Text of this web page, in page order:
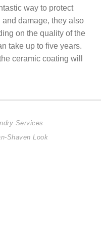
way to protect
and damage, they also
on the quality of the
take up to five years.
ceramic coating will
Services
Shaven Look